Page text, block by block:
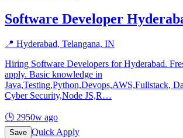
Software Developer
📍 Hyderabad, Telangana, IN
Hiring Software Developers for Hyderabad.
apply. Basic knowledge in
Java,Testing,Python,Devops,AWS,Fullstack,
Cyber Security,Node JS,R…
🕒 2950w ago
Save Quick Apply